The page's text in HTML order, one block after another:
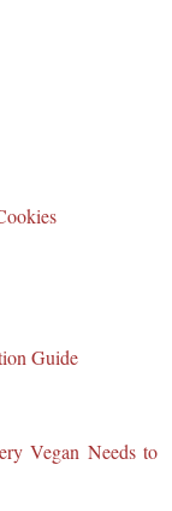
Guide
Vegan Needs to